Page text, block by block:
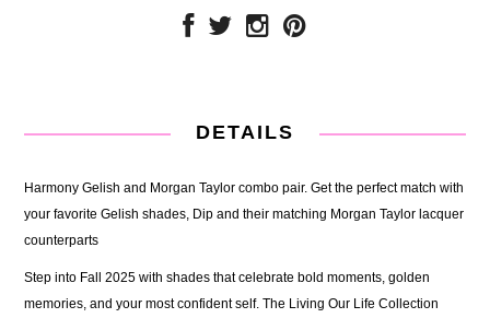
DETAILS
Harmony Gelish and Morgan Taylor combo pair. Get the perfect match with
your favorite Gelish shades, Dip and their matching Morgan Taylor lacquer
counterparts
Step into Fall 2025 with shades that celebrate bold moments, golden
memories, and your most confident self. The Living Our Life Collection